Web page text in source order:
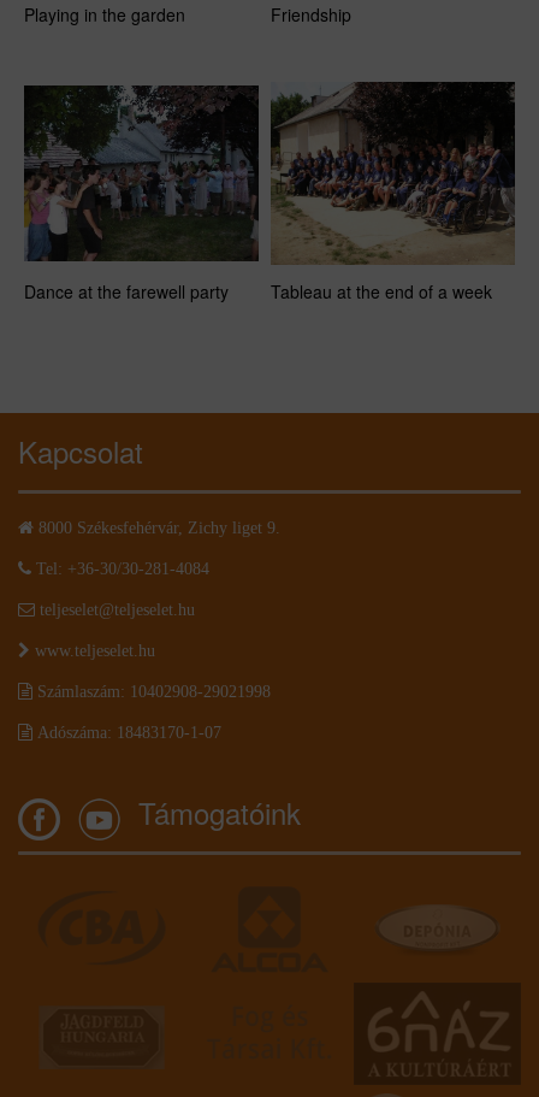
Playing in the garden Friendship
Dance at the farewell party Tableau at the end of a week
Kapcsolat
8000 Székesfehérvár, Zichy liget 9.
Tel: +36-30/30-281-4084
teljeselet@teljeselet.hu
www.teljeselet.hu
Számlaszám: 10402908-29021998
Adószáma: 18483170-1-07
Támogatóink